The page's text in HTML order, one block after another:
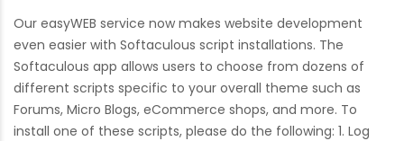
Our easyWEB service now makes website development
even easier with Softaculous script installations. The
Softaculous app allows users to choose from dozens of
different scripts specific to your overall theme such as
Forums, Micro Blogs, eCommerce shops, and more. To
install one of these scripts, please do the following: 1. Log